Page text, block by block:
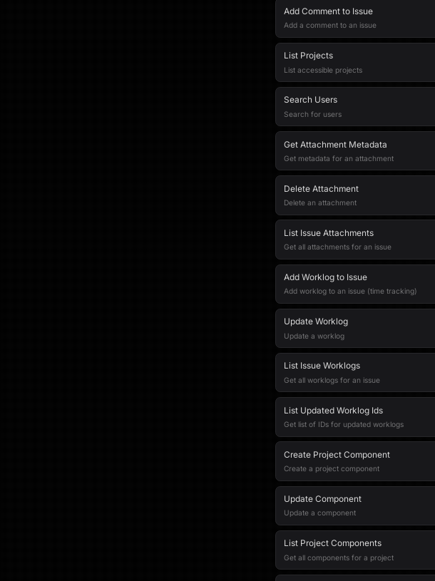
Add Comment to Issue
Add a comment to an issue
List Projects
List accessible projects
Search Users
Search for users
Get Attachment Metadata
Get metadata for an attachment
Delete Attachment
Delete an attachment
List Issue Attachments
Get all attachments for an issue
Add Worklog to Issue
Add worklog to an issue (time tracking)
Update Worklog
Update a worklog
List Issue Worklogs
Get all worklogs for an issue
List Updated Worklog Ids
Get list of IDs for updated worklogs
Create Project Component
Create a project component
Update Component
Update a component
List Project Components
Get all components for a project